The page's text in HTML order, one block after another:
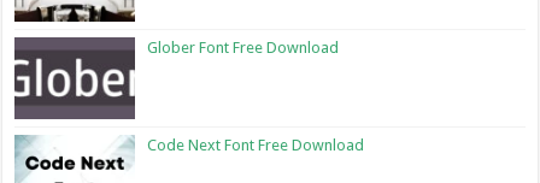
Glober Font Free Download
Code Next Font Free Download